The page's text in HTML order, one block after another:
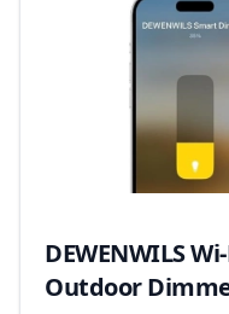
DEWENWILS
Outdoor